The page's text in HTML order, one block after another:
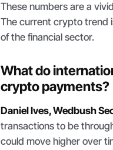
These numbers are a
The current crypto trend
of the financial sector.
What do
crypto payments?
Daniel Ives, Wedbush
transactions to be
could move higher over